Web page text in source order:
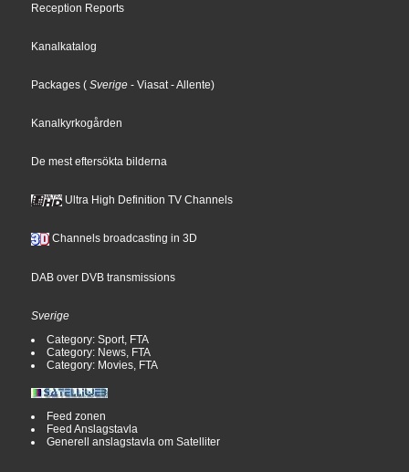
Reception Reports
Kanalkatalog
Packages ( Sverige - Viasat - Allente)
Kanalkyrkogården
De mest eftersökta bilderna
Ultra High Definition TV Channels
Channels broadcasting in 3D
DAB over DVB transmissions
Sverige
Category: Sport, FTA
Category: News, FTA
Category: Movies, FTA
Feed zonen
Feed Anslagstavla
Generell anslagstavla om Satelliter